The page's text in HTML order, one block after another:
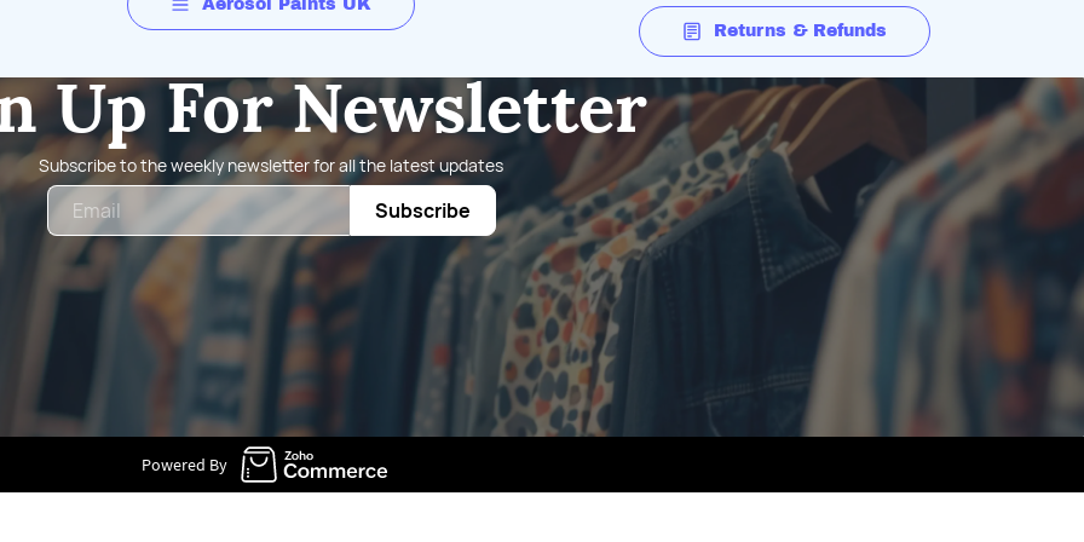
Aerosol Paints UK
Returns & Refunds
Up For Newsletter
Subscribe to the weekly newsletter for all the latest updates
Subscribe
Powered By